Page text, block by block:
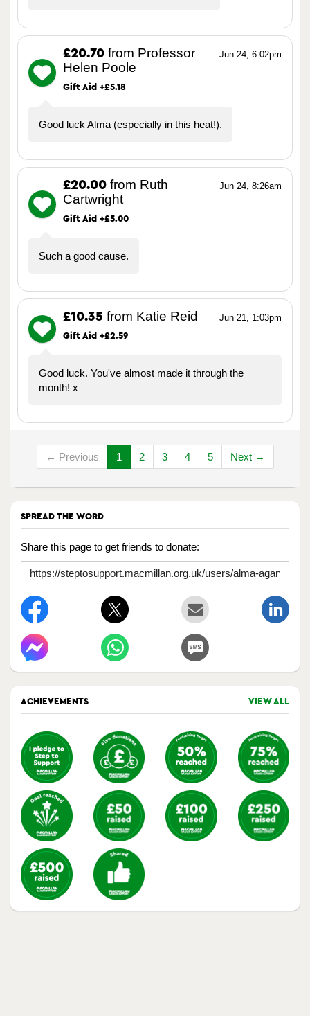
Jun 24, 6:02pm
£20.70 from Professor
Helen Poole
Gift Aid +£5.18
Good luck Alma (especially in this heat!).
Jun 24, 8:26am
£20.00 from Ruth
Cartwright
Gift Aid +£5.00
Such a good cause.
Jun 21, 1:03pm
£10.35 from Katie Reid
Gift Aid +£2.59
Good luck. You've almost made it through the
month! x
← Previous 1 2 3 4 5 Next →
SPREAD THE WORD
Share this page to get friends to donate:
ACHIEVEMENTS VIEW ALL